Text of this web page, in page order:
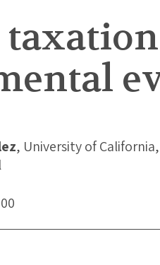
, University of